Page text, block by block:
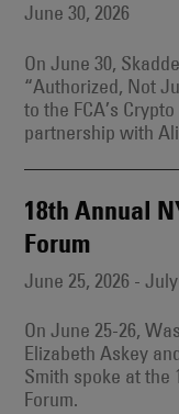
June 30, 2026
On June 30,
“Authorized, Not
to the FCA’s
partnership with
18th Annual
Forum
June 25, 2026 - July
On June 25-26,
Elizabeth Askey
Smith spoke at the
Forum.